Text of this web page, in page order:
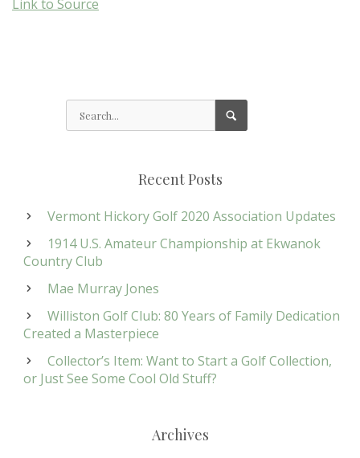
Link to Source
Recent Posts
Vermont Hickory Golf 2020 Association Updates
1914 U.S. Amateur Championship at Ekwanok
Country Club
Mae Murray Jones
Williston Golf Club: 80 Years of Family Dedication
Created a Masterpiece
Collector’s Item: Want to Start a Golf Collection,
or Just See Some Cool Old Stuff?
Archives